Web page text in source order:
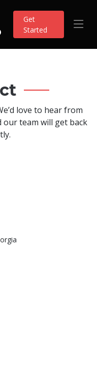
Get
Started
love to hear from
our team will get back